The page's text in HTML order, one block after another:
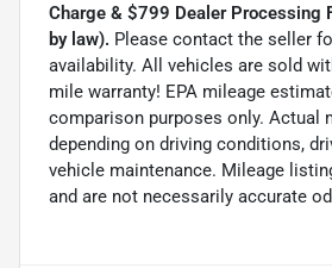
Charge & $799 Dealer Processing
by law). Please contact the seller
availability. All vehicles are sold
mile warranty! EPA mileage
comparison purposes only. Actual
depending on driving conditions,
vehicle maintenance. Mileage
and are not necessarily accurate